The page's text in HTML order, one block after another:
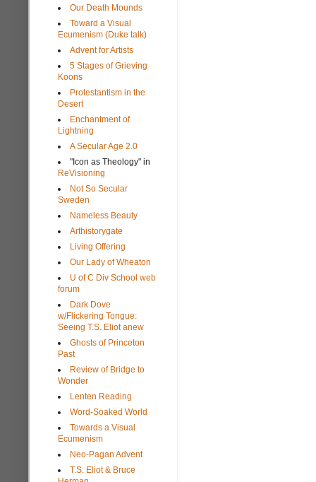
Our Death Mounds
Toward a Visual
Ecumenism (Duke talk)
Advent for Artists
5 Stages of Grieving
Koons
Protestantism in the
Desert
Enchantment of
Lightning
A Secular Age 2.0
"Icon as Theology" in
ReVisioning
Not So Secular
Sweden
Nameless Beauty
Arthistorygate
Living Offering
Our Lady of Wheaton
U of C Div School web
forum
Dark Dove
w/Flickering Tongue:
Seeing T.S. Eliot anew
Ghosts of Princeton
Past
Review of Bridge to
Wonder
Lenten Reading
Word-Soaked World
Towards a Visual
Ecumenism
Neo-Pagan Advent
T.S. Eliot & Bruce